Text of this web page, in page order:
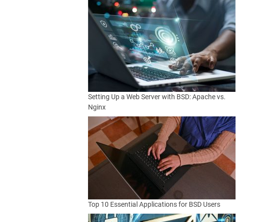
Setting Up a Web Server with BSD: Apache vs.
Nginx
Top 10 Essential Applications for BSD Users